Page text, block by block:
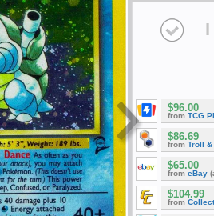
I
$96.00
from TCG
$86.69
from Troll &
$65.00
from eBay
$104.99
from